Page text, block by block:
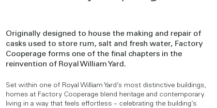
Originally designed to house the making and repair of
casks used to store rum, salt and fresh water, Factory
Cooperage forms one of the final chapters in the
reinvention of Royal William Yard.
Set within one of Royal William Yard’s most distinctive buildings,
homes at Factory Cooperage blend heritage and contemporary
living in a way that feels effortless – celebrating the building’s